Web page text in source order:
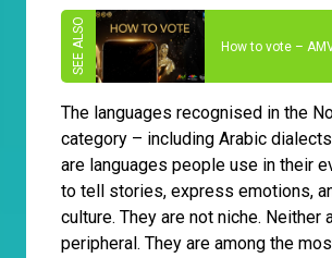
How to vote –
The languages recognised in the
category – including Arabic
are languages people use in their
to tell stories, express emotions,
culture. They are not niche. Neither
peripheral. They are among the